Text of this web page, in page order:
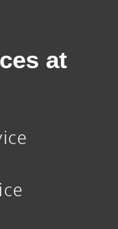
at